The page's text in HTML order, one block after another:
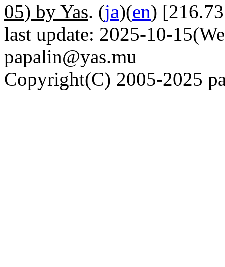
05) by Yas. (ja)(en)
last update: 2025-10-
papalin@yas.mu
Copyright(C) 2005-2025